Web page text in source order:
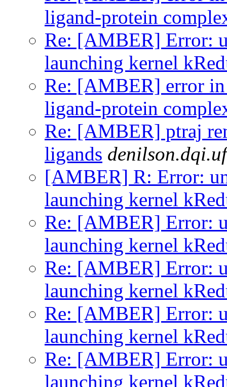
ligand-protein
Re: [AMBER] Error:
launching kernel
Re: [AMBER] error
ligand-protein
Re: [AMBER] ptraj
ligands
[AMBER] R: Error:
launching kernel
Re: [AMBER] Error:
launching kernel
Re: [AMBER] Error:
launching kernel
Re: [AMBER] Error:
launching kernel
Re: [AMBER] Error:
launching kernel